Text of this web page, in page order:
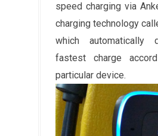
speed charging via
charging technology
which automatically
fastest charge
particular device.